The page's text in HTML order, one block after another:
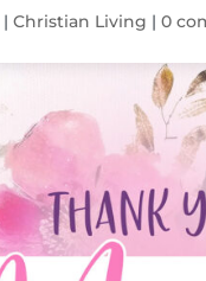
|Christian Living |0